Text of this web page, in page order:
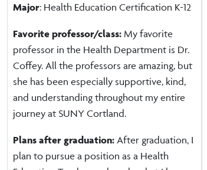
Major: Health Education Certification K-12
Favorite professor/class: My favorite
professor in the Health Department is Dr.
Coffey. All the professors are amazing, but
she has been especially supportive, kind,
and understanding throughout my entire
journey at SUNY Cortland.
Plans after graduation: After graduation, I
plan to pursue a position as a Health